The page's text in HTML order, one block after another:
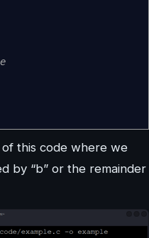
this code where we
by “b” or the remainder